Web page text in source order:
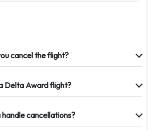
cancel the flight?
Delta Award flight?
cancellations?